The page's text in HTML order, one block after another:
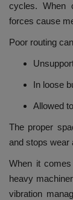
cycles. When
forces cause
Poor routing
In loose
Allowed
The proper
and stops wear
When it
heavy
vibration